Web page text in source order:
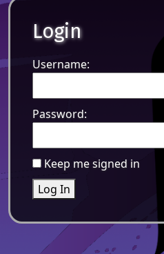
Login
Username:
Password:
Keep me signed in
Log In